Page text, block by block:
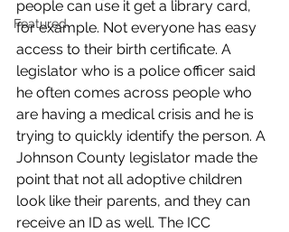
Featured
people can use it get a library card,
for example. Not everyone has easy
access to their birth certificate. A
legislator who is a police officer said
he often comes across people who
are having a medical crisis and he is
trying to quickly identify the person. A
Johnson County legislator made the
point that not all adoptive children
look like their parents, and they can
receive an ID as well. The ICC